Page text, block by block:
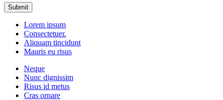
Submit
Lorem ipsum
Consectetuer.
Aliquam tincidunt
Mauris eu risus
Neque
Nunc dignissim
Risus id metus
Cras ornare